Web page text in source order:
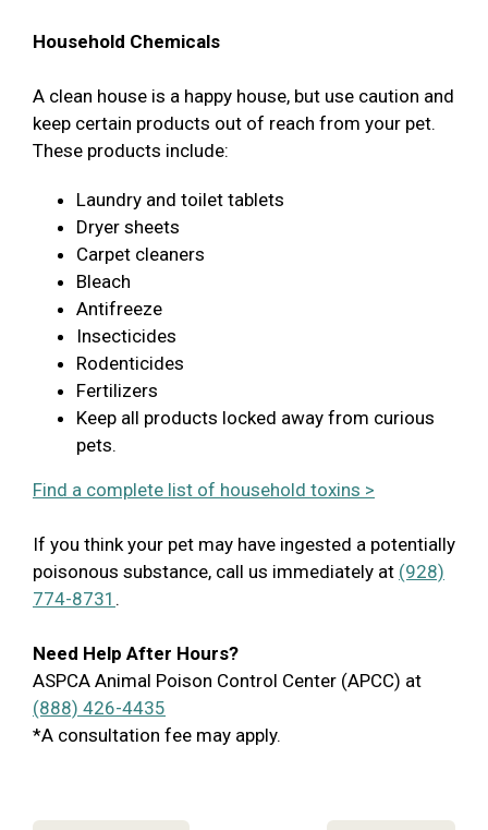
Household Chemicals
A clean house is a happy house, but use caution and
keep certain products out of reach from your pet.
These products include:
Laundry and toilet tablets
Dryer sheets
Carpet cleaners
Bleach
Antifreeze
Insecticides
Rodenticides
Fertilizers
Keep all products locked away from curious
pets.
Find a complete list of household toxins >
If you think your pet may have ingested a potentially
poisonous substance, call us immediately at (928)
774-8731 .
Need Help After Hours?
ASPCA Animal Poison Control Center (APCC) at
(888) 426-4435
*A consultation fee may apply.